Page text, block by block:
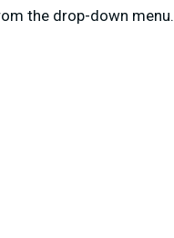
the drop-down menu.